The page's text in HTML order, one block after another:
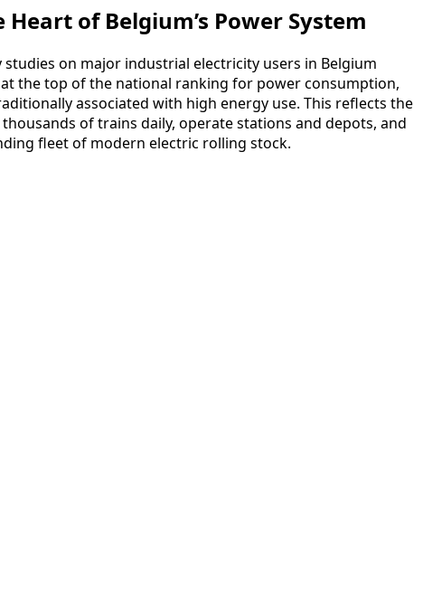
of Belgium’s Power System
on major industrial electricity users in Belgium
at the top of the national ranking for power consumption,
associated with high energy use. This reflects the
of trains daily, operate stations and depots, and
fleet of modern electric rolling stock.